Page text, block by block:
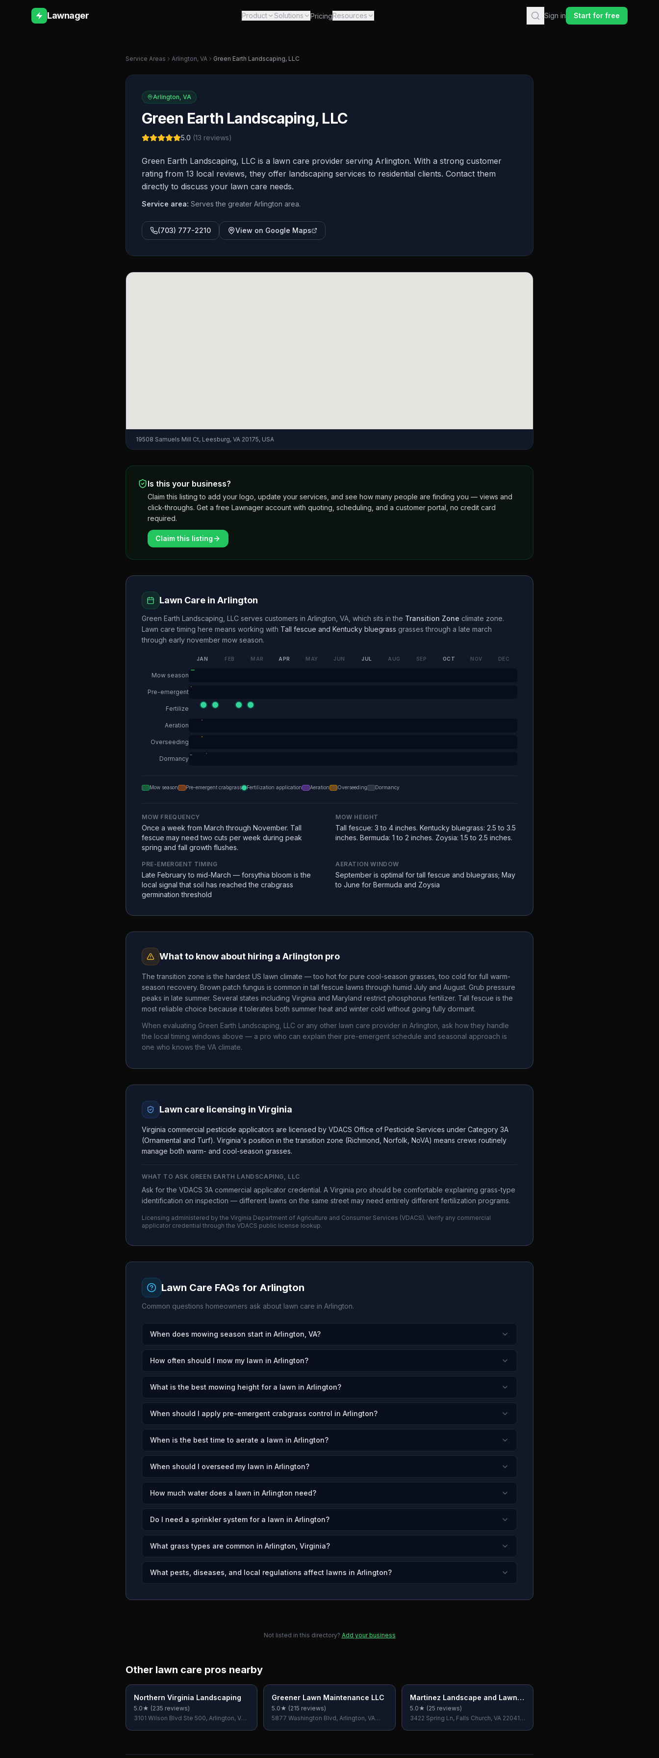
Lawnager Product Solutions PricingResources Sign in Start for free
Service Areas Arlington, VA Green Earth Landscaping, LLC
Arlington, VA
Green Earth Landscaping, LLC
5.0 (13 reviews)
Green Earth Landscaping, LLC is a lawn care provider serving Arlington. With a strong customer
rating from 13 local reviews, they offer landscaping services to residential clients. Contact them
directly to discuss your lawn care needs.
Service area: Serves the greater Arlington area.
(703) 777-2210 View on Google Maps
19508 Samuels Mill Ct, Leesburg, VA 20175, USA
Is this your business?
Claim this listing to add your logo, update your services, and see how many people are finding you — views and
click-throughs. Get a free Lawnager account with quoting, scheduling, and a customer portal, no credit card
required.
Claim this listing
Lawn Care in Arlington
Green Earth Landscaping, LLC serves customers in Arlington VA , which sits in the Transition Zone climate zone.
Lawn care timing here means working with Tall fescue and Kentucky bluegrass grasses through a late march
through early november mow season.
JAN FEB MAR APR MAY JUN JUL AUG SEP OCT NOV DEC
Mow season
Pre-emergent
Fertilize
Aeration
Overseeding
Dormancy
Mow season Pre-emergent crabgrass Fertilization application Aeration Overseeding Dormancy
MOW FREQUENCY
Once a week from March through November. Tall
fescue may need two cuts per week during peak
spring and fall growth flushes.
MOW HEIGHT
Tall fescue: 3 to 4 inches. Kentucky bluegrass: 2.5 to 3.5
inches. Bermuda: 1 to 2 inches. Zoysia: 1.5 to 2.5 inches.
PRE-EMERGENT TIMING
Late February to mid-March — forsythia bloom is the
local signal that soil has reached the crabgrass
germination threshold
AERATION WINDOW
September is optimal for tall fescue and bluegrass; May
to June for Bermuda and Zoysia
What to know about hiring a Arlington pro
The transition zone is the hardest US lawn climate — too hot for pure cool-season grasses, too cold for full warm-
season recovery. Brown patch fungus is common in tall fescue lawns through humid July and August. Grub pressure
peaks in late summer. Several states including Virginia and Maryland restrict phosphorus fertilizer. Tall fescue is the
most reliable choice because it tolerates both summer heat and winter cold without going fully dormant.
When evaluating Green Earth Landscaping, LLC or any other lawn care provider in Arlington , ask how they handle
the local timing windows above — a pro who can explain their pre-emergent schedule and seasonal approach is
one who knows the VA climate.
Lawn care licensing in Virginia
Virginia commercial pesticide applicators are licensed by VDACS Office of Pesticide Services under Category 3A
(Ornamental and Turf). Virginia's position in the transition zone (Richmond, Norfolk, NoVA) means crews routinely
manage both warm- and cool-season grasses.
WHAT TO ASK GREEN EARTH LANDSCAPING, LLC
Ask for the VDACS 3A commercial applicator credential. A Virginia pro should be comfortable explaining grass-type
identification on inspection — different lawns on the same street may need entirely different fertilization programs.
Licensing administered by the Virginia Department of Agriculture and Consumer Services (VDACS). Verify any commercial
applicator credential through the VDACS public license lookup.
Lawn Care FAQs for Arlington
Common questions homeowners ask about lawn care in Arlington.
When does mowing season start in Arlington, VA?
How often should I mow my lawn in Arlington?
What is the best mowing height for a lawn in Arlington?
When should I apply pre-emergent crabgrass control in Arlington?
When is the best time to aerate a lawn in Arlington?
When should I overseed my lawn in Arlington?
How much water does a lawn in Arlington need?
Do I need a sprinkler system for a lawn in Arlington?
What grass types are common in Arlington, Virginia?
What pests, diseases, and local regulations affect lawns in Arlington?
Not listed in this directory? Add your business
Other lawn care pros nearby
Northern Virginia Landscaping
5.0★ (235 reviews)
3101 Wilson Blvd Ste 500, Arlington, VA
Greener Lawn Maintenance LLC
5.0★ (215 reviews)
5877 Washington Blvd, Arlington, VA
Martinez Landscape and Lawn
Care
5.0★ (25 reviews)
3422 Spring Ln, Falls Church, VA 22041,